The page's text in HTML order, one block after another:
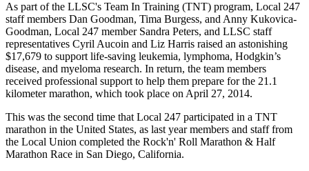
As part of the LLSC's Team In Training (TNT) program, Local 247
staff members Dan Goodman, Tima Burgess, and Anny Kukovica-
Goodman, Local 247 member Sandra Peters, and LLSC staff
representatives Cyril Aucoin and Liz Harris raised an astonishing
$17,679 to support life-saving leukemia, lymphoma, Hodgkin’s
disease, and myeloma research. In return, the team members
received professional support to help them prepare for the 21.1
kilometer marathon, which took place on April 27, 2014.
This was the second time that Local 247 participated in a TNT
marathon in the United States, as last year members and staff from
the Local Union completed the Rock'n' Roll Marathon & Half
Marathon Race in San Diego, California.